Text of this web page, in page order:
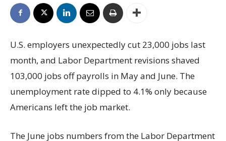
U.S. employers unexpectedly cut 23,000 jobs last
month, and Labor Department revisions shaved
103,000 jobs off payrolls in May and June. The
unemployment rate dipped to 4.1% only because
Americans left the job market.
The June jobs numbers from the Labor Department